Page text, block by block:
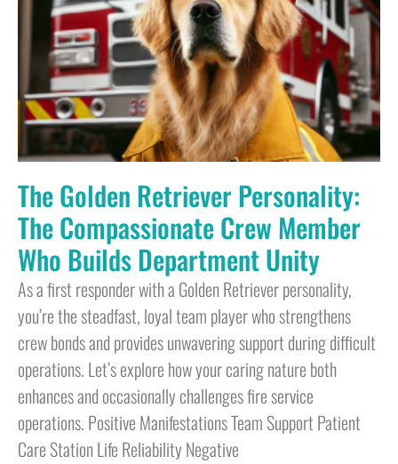
The Golden Retriever Personality:
The Compassionate Crew Member
Who Builds Department Unity
As a first responder with a Golden Retriever personality,
you’re the steadfast, loyal team player who strengthens
crew bonds and provides unwavering support during difficult
operations. Let’s explore how your caring nature both
enhances and occasionally challenges fire service
operations. Positive Manifestations Team Support Patient
Care Station Life Reliability Negative